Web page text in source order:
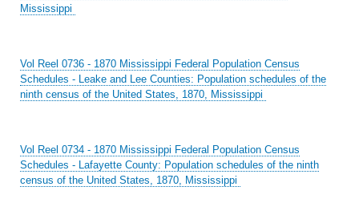
Mississippi
Vol Reel 0736 - 1870 Mississippi Federal Population Census
Schedules - Leake and Lee Counties: Population schedules of the
ninth census of the United States, 1870, Mississippi
Vol Reel 0734 - 1870 Mississippi Federal Population Census
Schedules - Lafayette County: Population schedules of the ninth
census of the United States, 1870, Mississippi